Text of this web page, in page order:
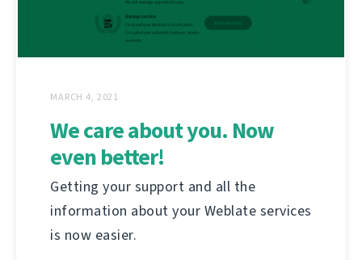
MARCH 4, 2021
We care about you. Now
even better!
Getting your support and all the
information about your Weblate services
is now easier.